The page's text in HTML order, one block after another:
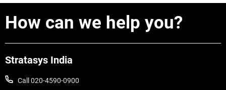
How can we help you?
Stratasys India
Call 020-4590-0900